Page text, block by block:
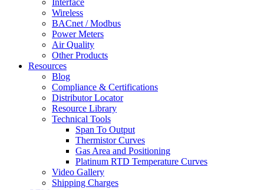
Interface
Wireless
BACnet / Modbus
Power Meters
Air Quality
Other Products
Resources
Blog
Compliance & Certifications
Distributor Locator
Resource Library
Technical Tools
Span To Output
Thermistor Curves
Gas Area and Positioning
Platinum RTD Temperature Curves
Video Gallery
Shipping Charges